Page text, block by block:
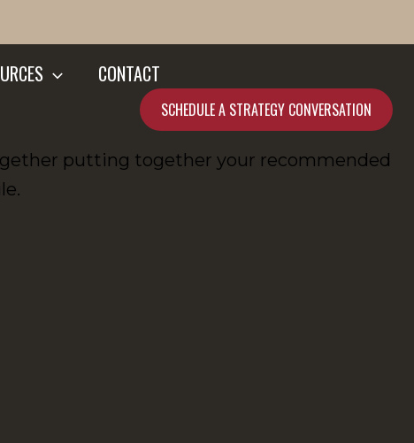
CONTACT
SCHEDULE A STRATEGY CONVERSATION